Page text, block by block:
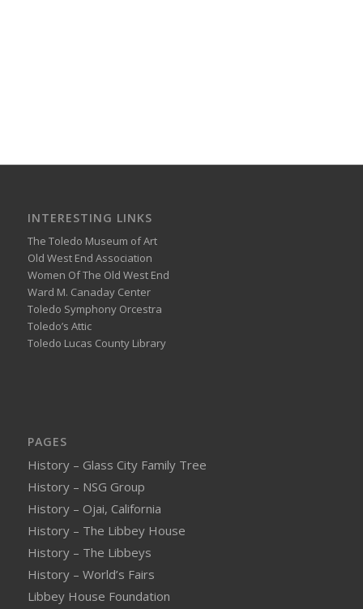
INTERESTING LINKS
The Toledo Museum of Art
Old West End Association
Women Of The Old West End
Ward M. Canaday Center
Toledo Symphony Orcestra
Toledo’s Attic
Toledo Lucas County Library
PAGES
History – Glass City Family Tree
History – NSG Group
History – Ojai, California
History – The Libbey House
History – The Libbeys
History – World’s Fairs
Libbey House Foundation